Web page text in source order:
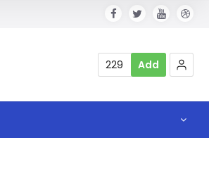
229 Add